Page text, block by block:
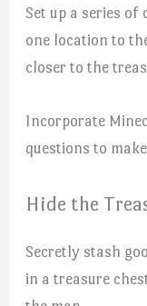
Set up a series
one location to
closer to the
Incorporate
questions to
Hide the
Secretly stash
in a treasure